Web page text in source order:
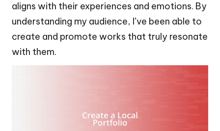
aligns with their experiences and emotions. By
understanding my audience, I’ve been able to
create and promote works that truly resonate
with them.